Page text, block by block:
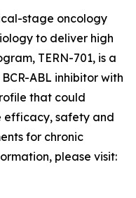
stage oncology
to deliver high
TERN-701, is a
ABL inhibitor with
that could
efficacy, safety and
for chronic
please visit: